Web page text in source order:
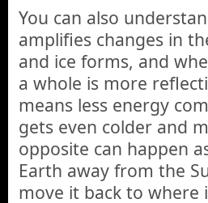
You can also
amplifies changes in
and ice forms, and
a whole is more
means less energy
gets even colder and
opposite can happen
Earth away from the
move it back to where